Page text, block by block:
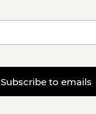
Subscribe to emails